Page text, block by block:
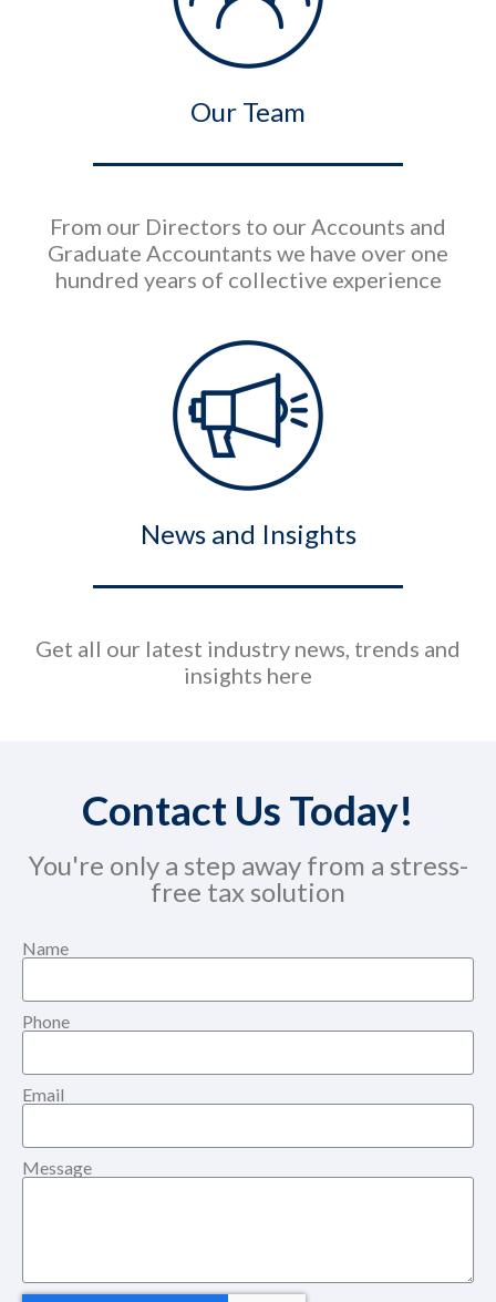
Our Team
From our Directors to our Accounts and
Graduate Accountants we have over one
hundred years of collective experience
News and Insights
Get all our latest industry news, trends and
insights here
Contact Us Today!
You're only a step away from a stress-
free tax solution
Name
Phone
Email
Message